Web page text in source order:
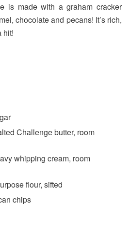
is made with a graham cracker
chocolate and pecans! It’s rich,
hit!
Challenge butter, room
whipping cream, room
flour, sifted
chips